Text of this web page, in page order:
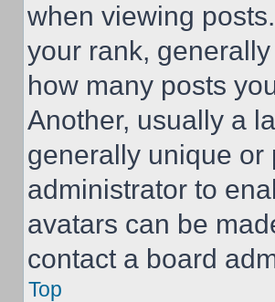
when viewing
your rank,
how many posts
Another, usually a
generally unique or
administrator to
avatars can be
contact a board
Top